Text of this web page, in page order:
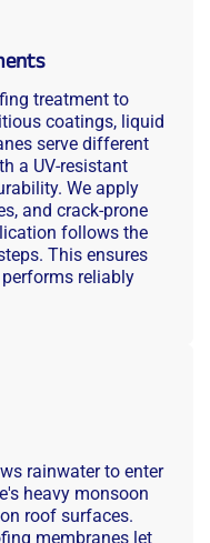
treatment to
coatings, liquid
serve different
a UV-resistant
We apply
and crack-prone
follows the
This ensures
reliably
rainwater to enter
heavy monsoon
roof surfaces.
membranes let